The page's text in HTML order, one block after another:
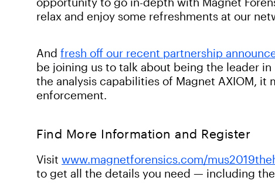
relax and enjoy some refreshments at our
And fresh off our recent partnership
be joining us to talk about being the leader
the analysis capabilities of Magnet AXIOM, it
enforcement.
Find More Information and Register
Visit www.magnetforensics.com/
to get all the details you need — including